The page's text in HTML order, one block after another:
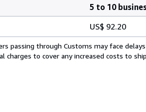
5 to 10
US$ 92.20
passing through Customs may face
charges to cover any increased costs to